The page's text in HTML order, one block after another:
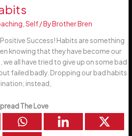
,Self/ ByBrother Bren
Success! Habits are something
knowing that they have become our
all have tried to give up on some bad
failed badly. Dropping our bad habits
instead,
The Love